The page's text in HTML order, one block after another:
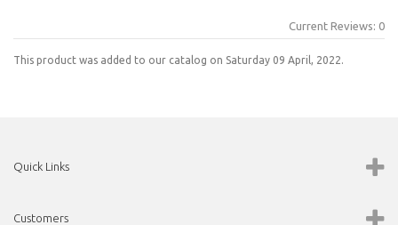
Current Reviews: 0
This product was added to our catalog on Saturday 09 April, 2022.
Quick Links
Customers